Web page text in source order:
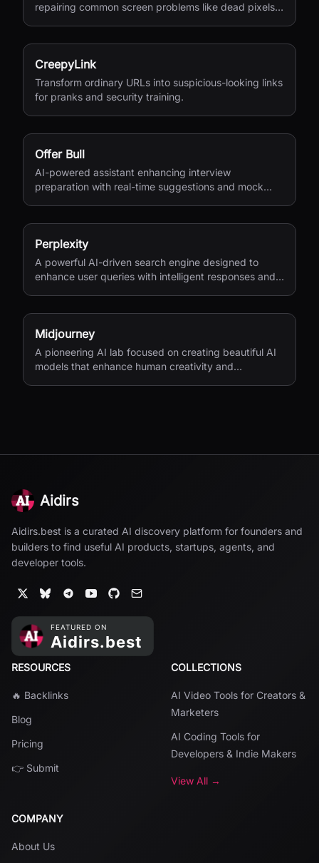
repairing common screen problems like dead pixels
CreepyLink
Transform ordinary URLs into suspicious-looking links
for pranks and security training.
Offer Bull
AI-powered assistant enhancing interview
preparation with real-time suggestions and mock
Perplexity
A powerful AI-driven search engine designed to
enhance user queries with intelligent responses and
Midjourney
A pioneering AI lab focused on creating beautiful AI
models that enhance human creativity and
Aidirs
Aidirs.best is a curated AI discovery platform for founders and
builders to find useful AI products, startups, agents, and
developer tools.
RESOURCES
🔥 Backlinks
Blog
Pricing
👉 Submit
COLLECTIONS
AI Video Tools for Creators &
Marketers
AI Coding Tools for
Developers & Indie Makers
View All →
COMPANY
About Us